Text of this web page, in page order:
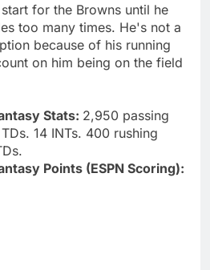
for the Browns until he
too many times. He's not a
because of his running
on him being on the field
Stats: 2,950 passing
14 INTs. 400 rushing
Points (ESPN Scoring):